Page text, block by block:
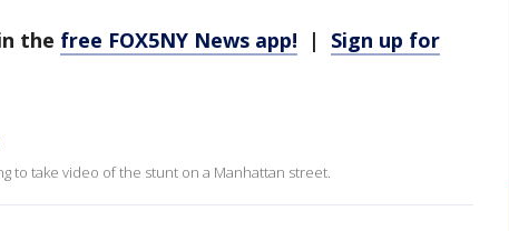
the free FOX5NY News app! | Sign up for
to take video of the stunt on a Manhattan street.